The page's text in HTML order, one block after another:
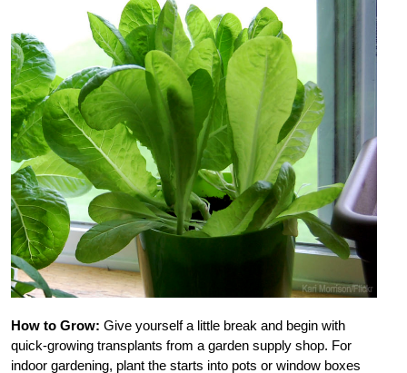
How to Grow: Give yourself a little break and begin with
quick-growing transplants from a garden supply shop. For
indoor gardening, plant the starts into pots or window boxes